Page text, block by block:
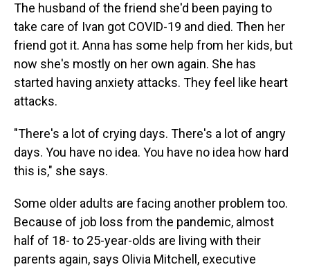
The husband of the friend she'd been paying to
take care of Ivan got COVID-19 and died. Then her
friend got it. Anna has some help from her kids, but
now she's mostly on her own again. She has
started having anxiety attacks. They feel like heart
attacks.
"There's a lot of crying days. There's a lot of angry
days. You have no idea. You have no idea how hard
this is," she says.
Some older adults are facing another problem too.
Because of job loss from the pandemic, almost
half of 18- to 25-year-olds are living with their
parents again, says Olivia Mitchell, executive